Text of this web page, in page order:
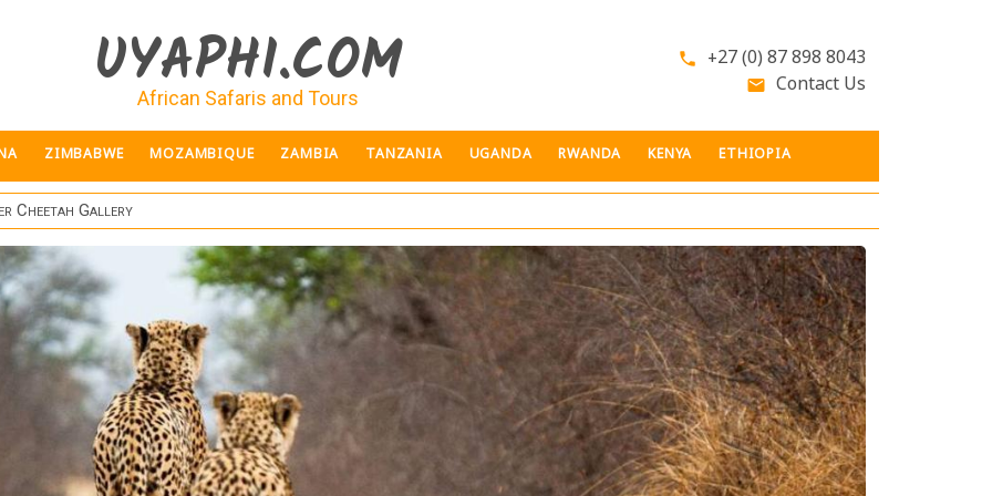
UYAPHI.COM
African Safaris and Tours
phone +27 (0) 87 898 8043
email Contact Us
ZIMBABWE MOZAMBIQUE ZAMBIA TANZANIA UGANDA RWANDA KENYA ETHIOPIA
Cheetah Gallery